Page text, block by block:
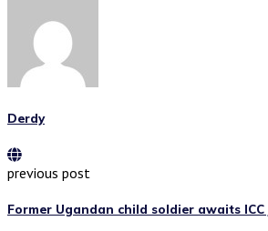
Derdy
previous post
Former Ugandan child soldier awaits